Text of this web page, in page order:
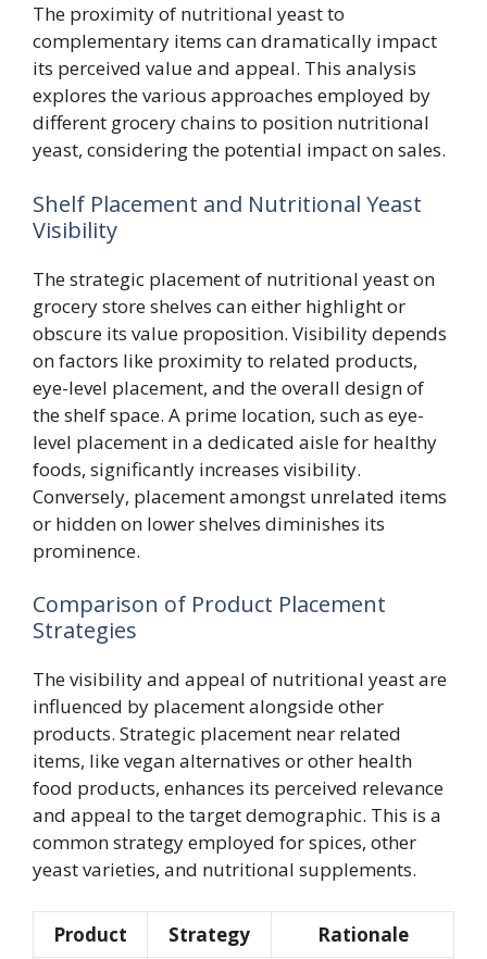
The proximity of nutritional yeast to
complementary items can dramatically impact
its perceived value and appeal. This analysis
explores the various approaches employed by
different grocery chains to position nutritional
yeast, considering the potential impact on sales.
Shelf Placement and Nutritional Yeast
Visibility
The strategic placement of nutritional yeast on
grocery store shelves can either highlight or
obscure its value proposition. Visibility depends
on factors like proximity to related products,
eye-level placement, and the overall design of
the shelf space. A prime location, such as eye-
level placement in a dedicated aisle for healthy
foods, significantly increases visibility.
Conversely, placement amongst unrelated items
or hidden on lower shelves diminishes its
prominence.
Comparison of Product Placement
Strategies
The visibility and appeal of nutritional yeast are
influenced by placement alongside other
products. Strategic placement near related
items, like vegan alternatives or other health
food products, enhances its perceived relevance
and appeal to the target demographic. This is a
common strategy employed for spices, other
yeast varieties, and nutritional supplements.
Product Strategy Rationale